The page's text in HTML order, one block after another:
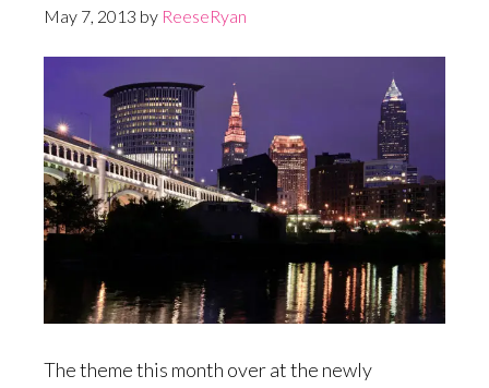
May 7, 2013 by ReeseRyan
The theme this month over at the newly